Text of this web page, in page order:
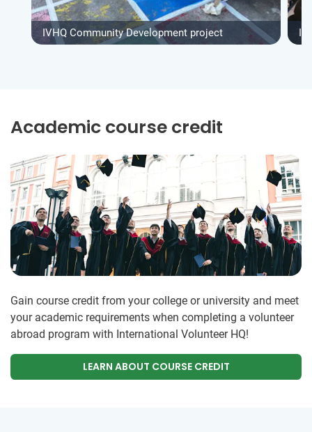
IVHQ Community Development project
Academic course credit
Gain course credit from your college or university and meet
your academic requirements when completing a volunteer
abroad program with International Volunteer HQ!
LEARN ABOUT COURSE CREDIT